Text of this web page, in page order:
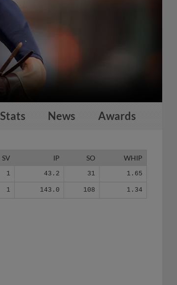
Stats News Awards
SV IP SO WHIP
1 43.2 31 1.65
1 143.0 108 1.34